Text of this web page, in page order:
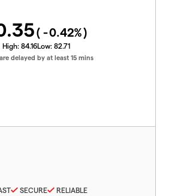
( -0.42%)
High: 84.16Low: 82.71
delayed by at least 15 mins
SECURE RELIABLE